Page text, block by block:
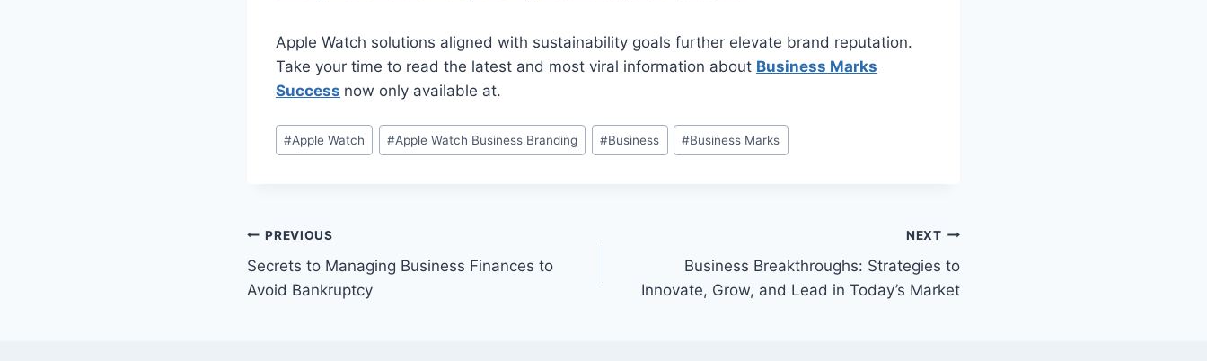
Apple Watch solutions aligned with sustainability goals further elevate brand reputation.
Take your time to read the latest and most viral information about Business Marks
Success now only available at.
Post
Tags:
#Apple Watch #Apple Watch Business Branding #Business #Business Marks
Post
navigation
PREVIOUS
Secrets to Managing Business Finances to
Avoid Bankruptcy
NEXT
Business Breakthroughs: Strategies to
Innovate, Grow, and Lead in Today’s Market